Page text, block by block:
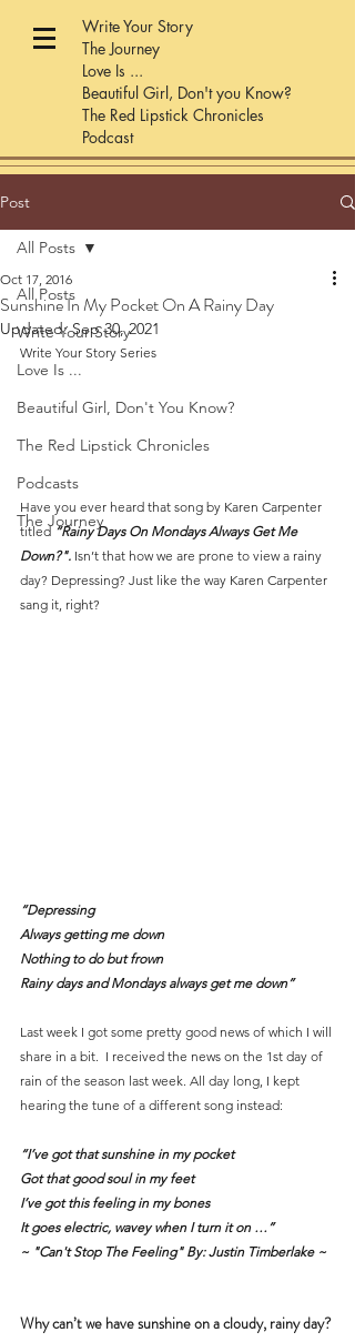
Write Your Story
The Journey
Love Is ...
Beautiful Girl, Don't you Know?
The Red Lipstick Chronicles
Podcast
Post
All Posts
Write Your Story
Love Is ...
Beautiful Girl, Don't You Know?
The Red Lipstick Chronicles
Podcasts
The Journey
All Posts
Sunshine In My Pocket On A Rainy Day
Oct 17, 2016
Updated:Sep 30, 2021
Write Your Story Series
Have you ever heard that song by Karen Carpenter
titled “Rainy Days On Mondays Always Get Me
Down?". Isn’t that how we are prone to view a rainy
day? Depressing? Just like the way Karen Carpenter
sang it, right?
“Depressing
Always getting me down
Nothing to do but frown
Rainy days and Mondays always get me down”
Last week I got some pretty good news of which I will
share in a bit.  I received the news on the 1st day of
rain of the season last week. All day long, I kept
hearing the tune of a different song instead:
“I’ve got that sunshine in my pocket
Got that good soul in my feet
I’ve got this feeling in my bones
It goes electric, wavey when I turn it on …”
~ "Can't Stop The Feeling" By: Justin Timberlake ~
Why can’t we have sunshine on a cloudy, rainy day?